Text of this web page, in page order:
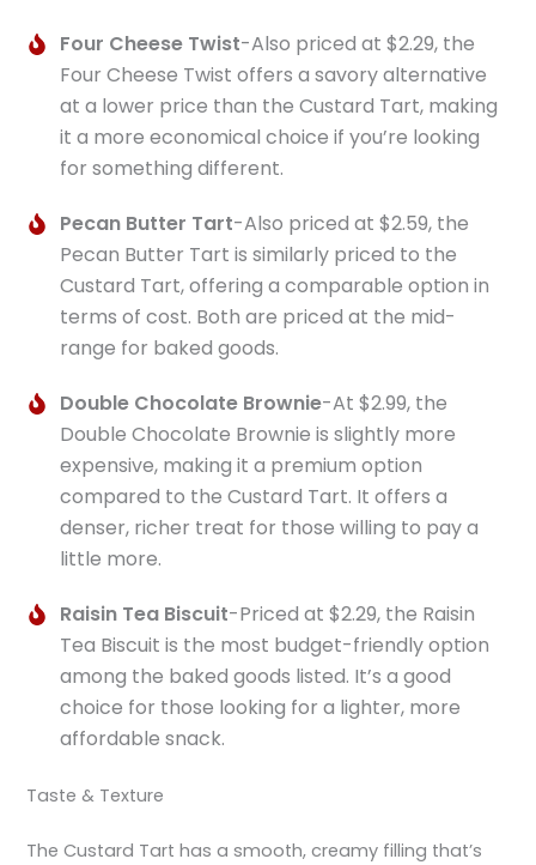
Four Cheese Twist-Also priced at $2.29, the
Four Cheese Twist offers a savory alternative
at a lower price than the Custard Tart, making
it a more economical choice if you’re looking
for something different.
Pecan Butter Tart-Also priced at $2.59, the
Pecan Butter Tart is similarly priced to the
Custard Tart, offering a comparable option in
terms of cost. Both are priced at the mid-
range for baked goods.
Double Chocolate Brownie-At $2.99, the
Double Chocolate Brownie is slightly more
expensive, making it a premium option
compared to the Custard Tart. It offers a
denser, richer treat for those willing to pay a
little more.
Raisin Tea Biscuit-Priced at $2.29, the Raisin
Tea Biscuit is the most budget-friendly option
among the baked goods listed. It’s a good
choice for those looking for a lighter, more
affordable snack.
Taste & Texture
The Custard Tart has a smooth, creamy filling that’s